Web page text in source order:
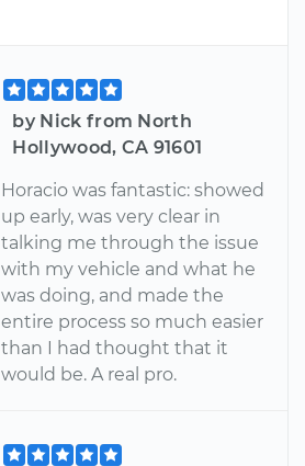
by Nick from North
Hollywood, CA 91601
Horacio was fantastic: showed
up early, was very clear in
talking me through the issue
with my vehicle and what he
was doing, and made the
entire process so much easier
than I had thought that it
would be. A real pro.